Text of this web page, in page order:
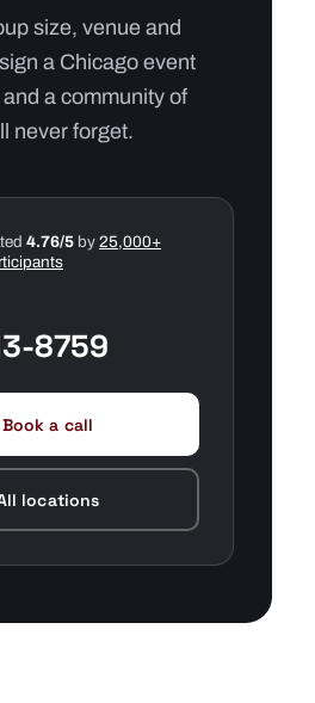
size, venue and
a Chicago event
a community of
never forget.
4.76/5 by 25,000+
8759
Book a call
locations